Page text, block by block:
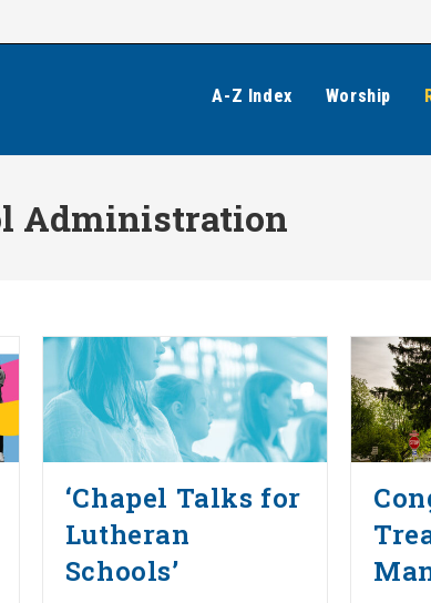
A-Z Index Worship
Administration
‘Chapel Talks for
Lutheran
Schools’